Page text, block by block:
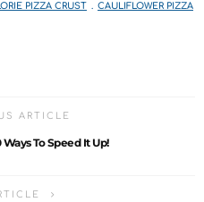
PIZZA CRUST
CAULIFLOWER PIZZA
ARTICLE
To Speed It Up!